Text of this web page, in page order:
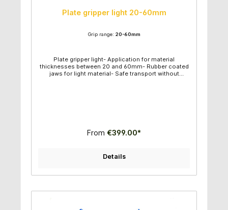
Plate gripper light 20-60mm
Grip range: 20-60mm
Plate gripper light- Application for material
thicknesses between 20 and 60mm- Rubber coated
jaws for light material- Safe transport without
From €399.00*
Details